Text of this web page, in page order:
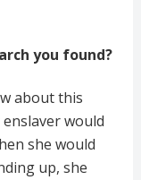
you found?
about this
would
she would
up, she